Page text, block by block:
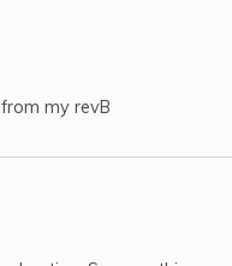
my revB